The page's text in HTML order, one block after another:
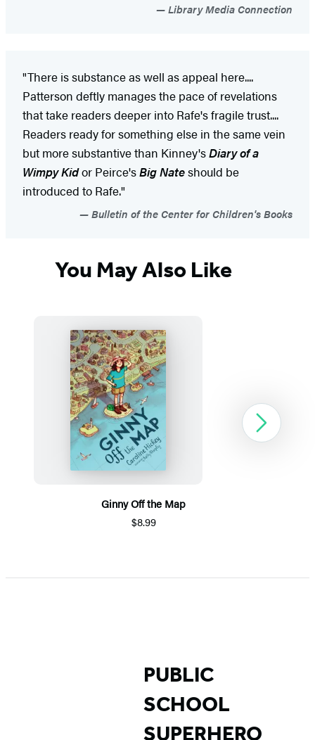
Library Media Connection
"There is substance as well as appeal here....
Patterson deftly manages the pace of revelations
that take readers deeper into Rafe's fragile trust....
Readers ready for something else in the same vein
but more substantive than Kinney'sDiary of a
Wimpy Kidor Peirce'sBig Nateshould be
introduced to Rafe."
Bulletin of the Center for Children's Books
You May Also Like
Ginny Off the Map
$8.99
1
Next
PUBLIC
SCHOOL
SUPERHERO